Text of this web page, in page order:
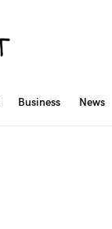
Business News